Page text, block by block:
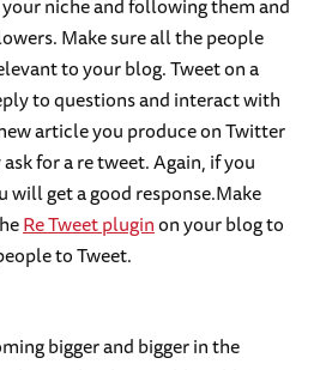
Make sure all the people
to your blog. Tweet on a
to questions and interact with
article you produce on Twitter
for a re tweet. Again, if you
will get a good response.Make
Re Tweet pluginon your blog to
to Tweet.
bigger and bigger in the